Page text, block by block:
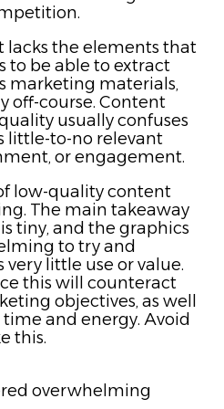
lacks the elements that
to be able to extract
marketing materials,
off-course. Content
usually confuses
little-to-no relevant
or engagement.
low-quality content
The main takeaway
tiny, and the graphics
to try and
little use or value.
this will counteract
objectives, as well
and energy. Avoid
this.